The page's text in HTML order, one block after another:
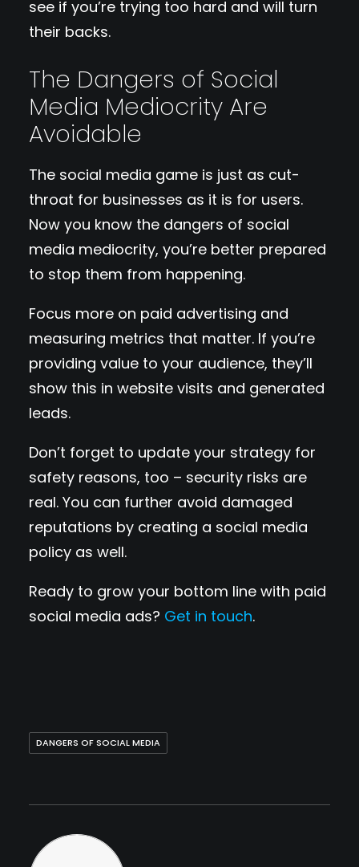
see if you’re trying too hard and will turn
their backs.
The Dangers of Social
Media Mediocrity Are
Avoidable
The social media game is just as cut-
throat for businesses as it is for users.
Now you know the dangers of social
media mediocrity, you’re better prepared
to stop them from happening.
Focus more on paid advertising and
measuring metrics that matter. If you’re
providing value to your audience, they’ll
show this in website visits and generated
leads.
Don’t forget to update your strategy for
safety reasons, too – security risks are
real. You can further avoid damaged
reputations by creating a social media
policy as well.
Ready to grow your bottom line with paid
social media ads? Get in touch.
DANGERS OF SOCIAL MEDIA